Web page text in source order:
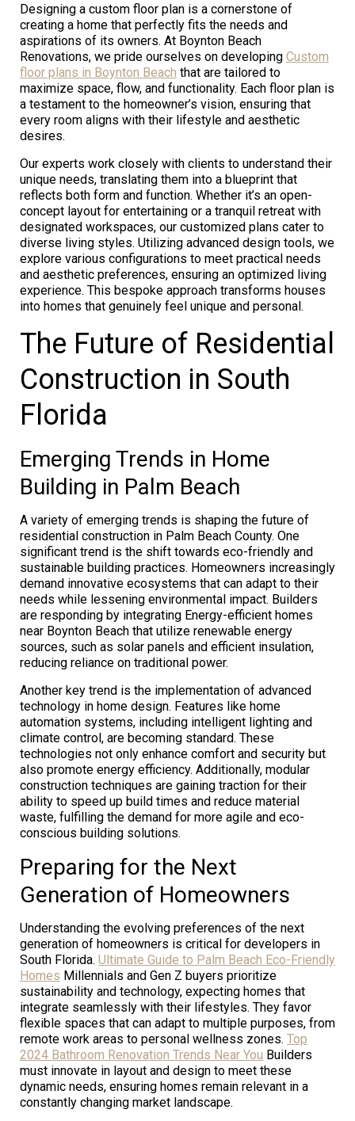
Designing a custom floor plan is a cornerstone of
creating a home that perfectly fits the needs and
aspirations of its owners. At Boynton Beach
Renovations, we pride ourselves on developing Custom
floor plans in Boynton Beach that are tailored to
maximize space, flow, and functionality. Each floor plan is
a testament to the homeowner’s vision, ensuring that
every room aligns with their lifestyle and aesthetic
desires.
Our experts work closely with clients to understand their
unique needs, translating them into a blueprint that
reflects both form and function. Whether it’s an open-
concept layout for entertaining or a tranquil retreat with
designated workspaces, our customized plans cater to
diverse living styles. Utilizing advanced design tools, we
explore various configurations to meet practical needs
and aesthetic preferences, ensuring an optimized living
experience. This bespoke approach transforms houses
into homes that genuinely feel unique and personal.
The Future of Residential
Construction in South
Florida
Emerging Trends in Home
Building in Palm Beach
A variety of emerging trends is shaping the future of
residential construction in Palm Beach County. One
significant trend is the shift towards eco-friendly and
sustainable building practices. Homeowners increasingly
demand innovative ecosystems that can adapt to their
needs while lessening environmental impact. Builders
are responding by integrating Energy-efficient homes
near Boynton Beach that utilize renewable energy
sources, such as solar panels and efficient insulation,
reducing reliance on traditional power.
Another key trend is the implementation of advanced
technology in home design. Features like home
automation systems, including intelligent lighting and
climate control, are becoming standard. These
technologies not only enhance comfort and security but
also promote energy efficiency. Additionally, modular
construction techniques are gaining traction for their
ability to speed up build times and reduce material
waste, fulfilling the demand for more agile and eco-
conscious building solutions.
Preparing for the Next
Generation of Homeowners
Understanding the evolving preferences of the next
generation of homeowners is critical for developers in
South Florida. Ultimate Guide to Palm Beach Eco-Friendly
Homes Millennials and Gen Z buyers prioritize
sustainability and technology, expecting homes that
integrate seamlessly with their lifestyles. They favor
flexible spaces that can adapt to multiple purposes, from
remote work areas to personal wellness zones. Top
2024 Bathroom Renovation Trends Near You Builders
must innovate in layout and design to meet these
dynamic needs, ensuring homes remain relevant in a
constantly changing market landscape.